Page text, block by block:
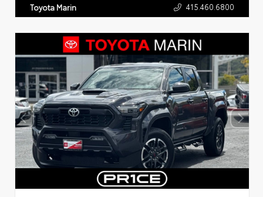
Toyota Marin 415.460.6800